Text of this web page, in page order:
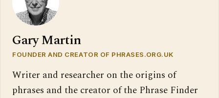
Gary Martin
FOUNDER AND CREATOR OF PHRASES.ORG.UK
Writer and researcher on the origins of
phrases and the creator of the Phrase Finder